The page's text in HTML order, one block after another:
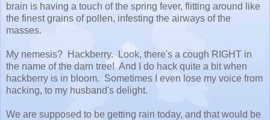
brain is having a touch of the spring fever, flitting around like
the finest grains of pollen, infesting the airways of the
masses.
My nemesis? Hackberry. Look, there's a cough RIGHT in
the name of the darn tree! And I do hack quite a bit when
hackberry is in bloom. Sometimes I even lose my voice from
hacking, to my husband's delight.
We are supposed to be getting rain today, and that would be